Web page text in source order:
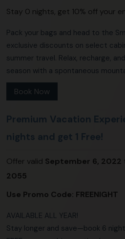
Stay 0 nights, get 10% off your
Pack your bags and head to the
exclusive discounts on select
summer travel. Relax, recharge,
season with a spontaneous
Book Now
Premium Vacation
nights and get 1 Free!
Offer valid September 6, 2022
2055
Use Promo Code: FREENIGHT
AVAILABLE ALL YEAR!
Stay longer and save—book 6